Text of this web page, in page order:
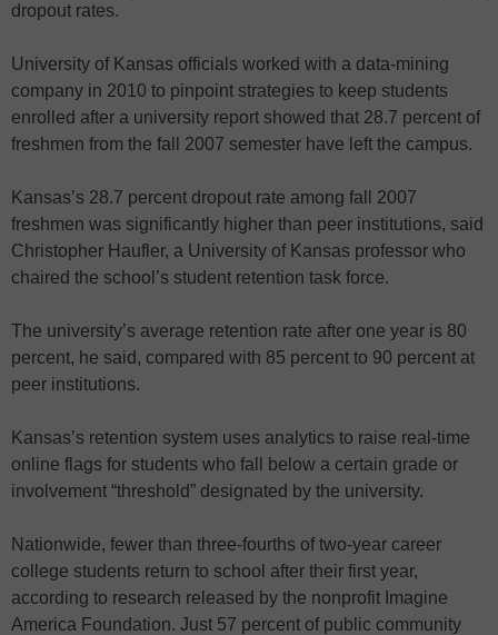
dropout rates.
University of Kansas officials worked with a data-mining
company in 2010 to pinpoint strategies to keep students
enrolled after a university report showed that 28.7 percent of
freshmen from the fall 2007 semester have left the campus.
Kansas’s 28.7 percent dropout rate among fall 2007
freshmen was significantly higher than peer institutions, said
Christopher Haufler, a University of Kansas professor who
chaired the school’s student retention task force.
The university’s average retention rate after one year is 80
percent, he said, compared with 85 percent to 90 percent at
peer institutions.
Kansas’s retention system uses analytics to raise real-time
online flags for students who fall below a certain grade or
involvement “threshold” designated by the university.
Nationwide, fewer than three-fourths of two-year career
college students return to school after their first year,
according to research released by the nonprofit Imagine
America Foundation. Just 57 percent of public community